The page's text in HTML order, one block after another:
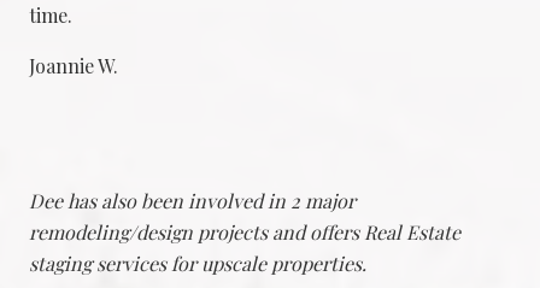
time.
Joannie W.
Dee has also been involved in 2 major
remodeling/design projects and offers Real Estate
staging services for upscale properties.